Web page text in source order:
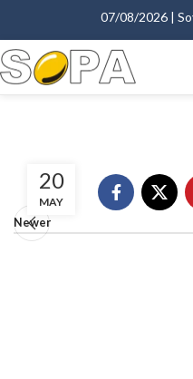
07/08/2026 |
20
MAY
Newer